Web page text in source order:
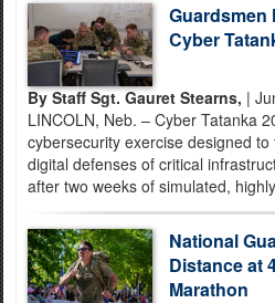
Guardsmen
Cyber
By Staff Sgt. Gauret Stearns, |
LINCOLN, Neb. – Cyber Tatanka
cybersecurity exercise designed
digital defenses of critical
after two weeks of simulated,
National
Distance at
Marathon